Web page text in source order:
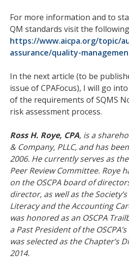
For more information and to
QM standards visit the
https://www.aicpa.org/topic/
assurance/quality-
In the next article (to be
issue of CPAFocus), I will go
of the requirements of SQMS
risk assessment process.
Ross H. Roye, CPA, is a
& Company, PLLC, and has
2006. He currently serves as
Peer Review Committee. Roye
on the OSCPA board of
director, as well as the
Literacy and the Accounting
was honored as an OSCPA
a Past President of the
was selected as the Chapter’s
2014.